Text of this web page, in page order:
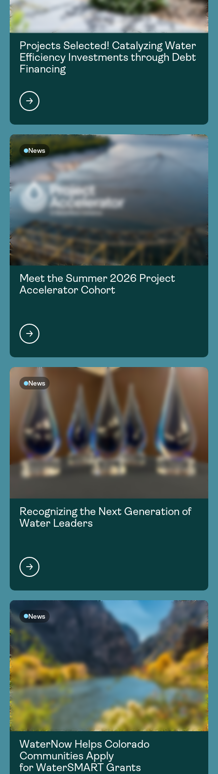
Projects Selected! Catalyzing Water
Efficiency Investments through Debt
Financing
News
Meet the Summer 2026 Project
Accelerator Cohort
News
Recognizing the Next Generation of
Water Leaders
News
WaterNow Helps Colorado
Communities Apply
for WaterSMART Grants